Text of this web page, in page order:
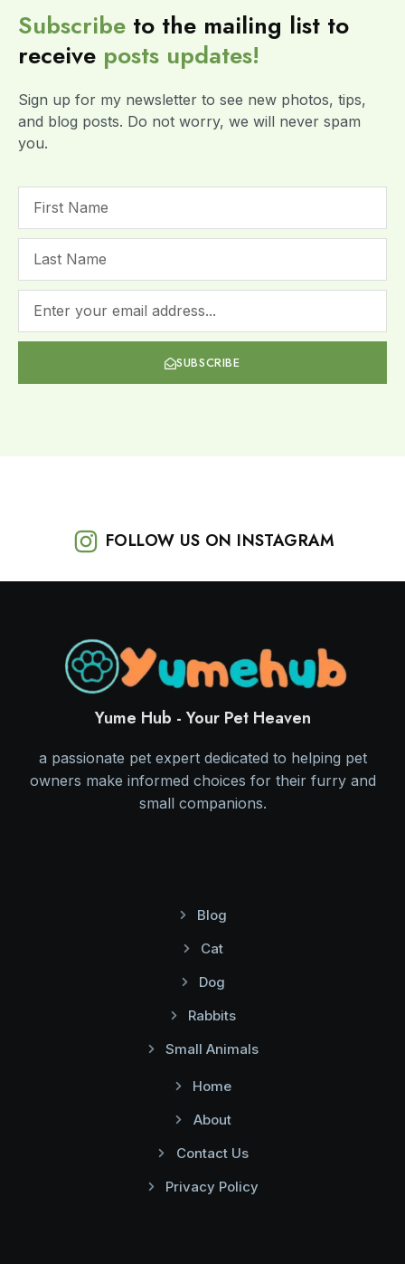
Subscribe to the mailing list to
receive posts updates!
Sign up for my newsletter to see new photos, tips,
and blog posts. Do not worry, we will never spam
you.
SUBSCRIBE
FOLLOW US ON INSTAGRAM
Yume Hub - Your Pet Heaven
a passionate pet expert dedicated to helping pet
owners make informed choices for their furry and
small companions.
Blog
Cat
Dog
Rabbits
Small Animals
Home
About
Contact Us
Privacy Policy